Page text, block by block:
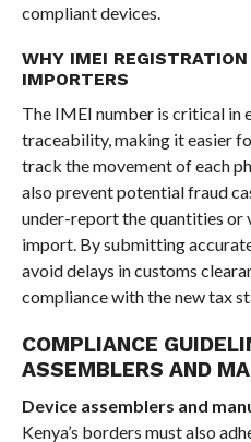
compliant devices.
WHY IMEI
IMPORTERS
The IMEI number is critical in
traceability, making it easier
track the movement of each
also prevent potential fraud
under-report the quantities or
import. By submitting
avoid delays in customs
compliance with the new tax
COMPLIANCE
ASSEMBLERS AND
Device assemblers and
Kenya’s borders must also